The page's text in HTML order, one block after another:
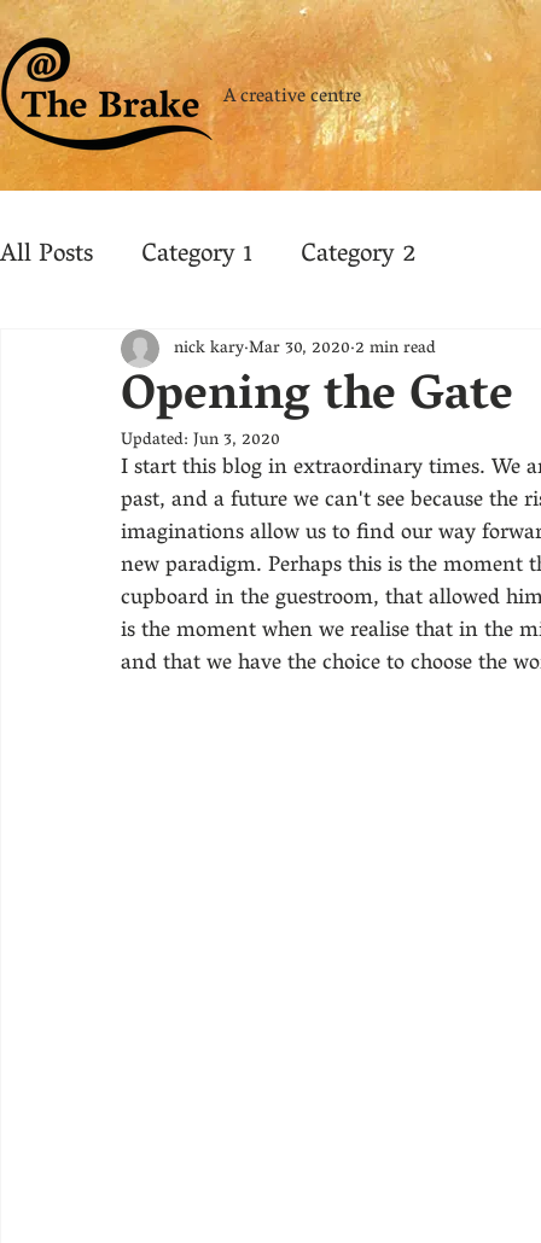
A creative centre
All Posts Category 1 Category 2
Opening the Gate
nick karyMar 30, 2020 2 min read
Updated:Jun 3, 2020
I start this blog in extraordinary times. We
past, and a future we can't see because
imaginations allow us to find our way
new paradigm. Perhaps this is the
cupboard in the guestroom, that allowed
is the moment when we realise that in the
and that we have the choice to choose the